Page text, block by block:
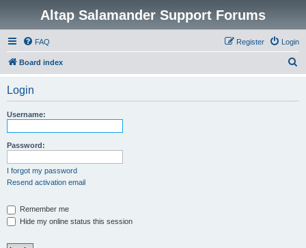
Altap Salamander Support Forums
FAQ Login
Register
Board index
Login
Username:
Password:
I forgot my password
Resend activation email
Remember me
Hide my online status this session